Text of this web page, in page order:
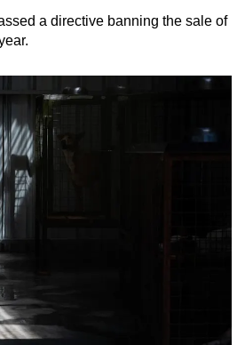
a directive banning the sale of